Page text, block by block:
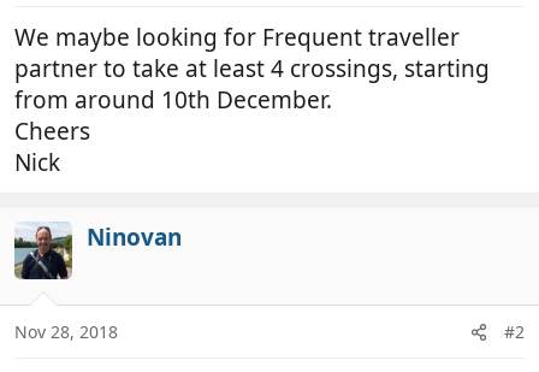
a
r
t
r
We maybe looking for Frequent traveller
partner to take at least 4 crossings, starting
from around 10th December.
Cheers
Nick
Ninovan
Nov 28, 2018 #2